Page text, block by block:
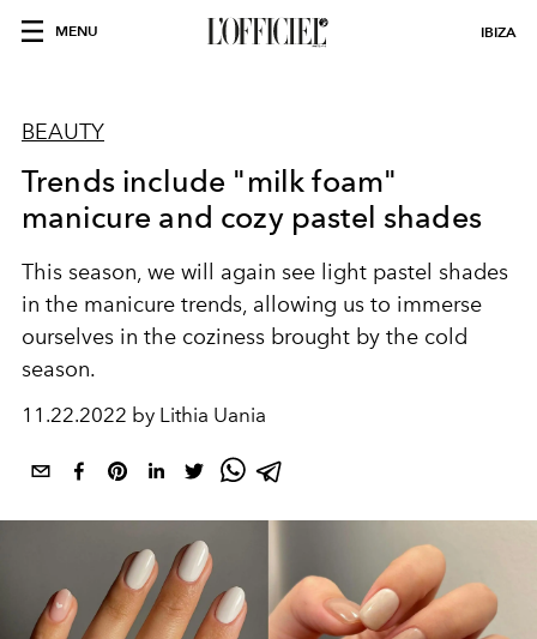
MENU IBIZA
BEAUTY
Trends include "milk foam"
manicure and cozy pastel shades
This season, we will again see light pastel shades
in the manicure trends, allowing us to immerse
ourselves in the coziness brought by the cold
season.
11.22.2022 by Lithia Uania